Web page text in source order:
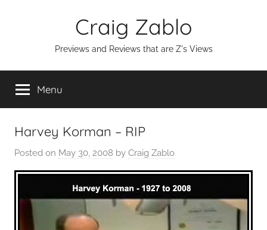
Craig Zablo
Previews and Reviews that are Z's Views
Menu
Harvey Korman – RIP
Posted on May 30, 2008 by Craig Zablo